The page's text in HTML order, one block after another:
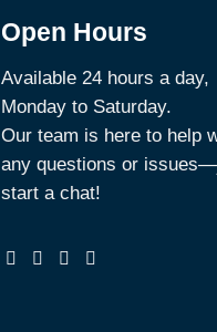
Open Hours
Available 24 hours a day,
Monday to Saturday.
Our team is here to help
any questions or
start a chat!